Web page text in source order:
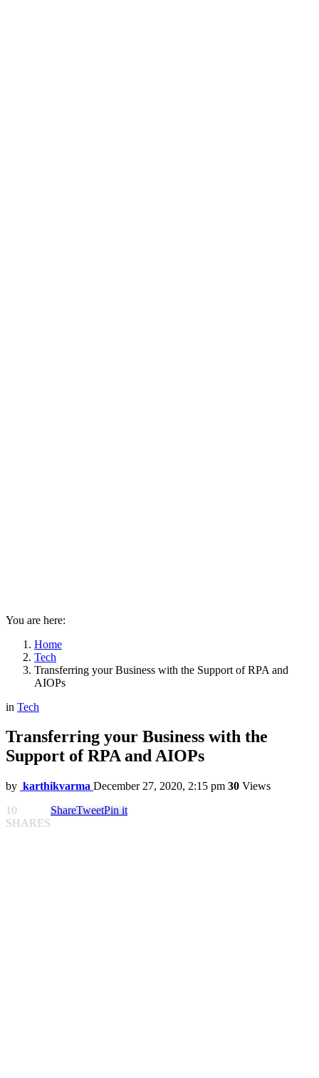
You are here:
Home
Tech
Transferring your Business with the Support of RPA and
AIOPs
in Tech
Transferring your Business with the
Support of RPA and AIOPs
by karthikvarma December 27, 2020, 2:15 pm 30 Views
10
SHARES
ShareTweetPin it